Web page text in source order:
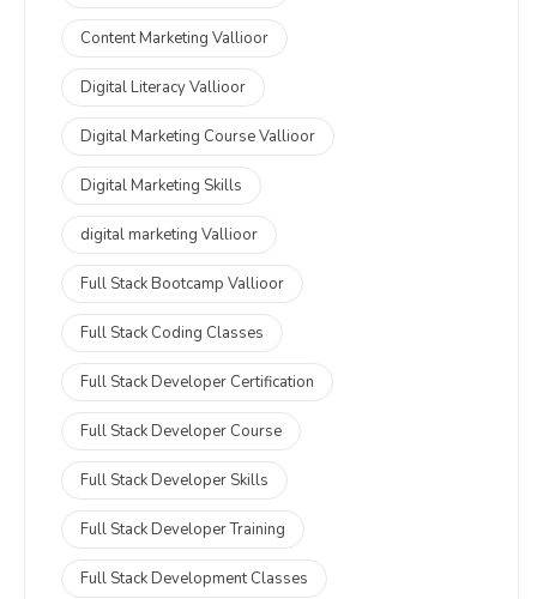
Content Marketing Vallioor
Digital Literacy Vallioor
Digital Marketing Course Vallioor
Digital Marketing Skills
digital marketing Vallioor
Full Stack Bootcamp Vallioor
Full Stack Coding Classes
Full Stack Developer Certification
Full Stack Developer Course
Full Stack Developer Skills
Full Stack Developer Training
Full Stack Development Classes